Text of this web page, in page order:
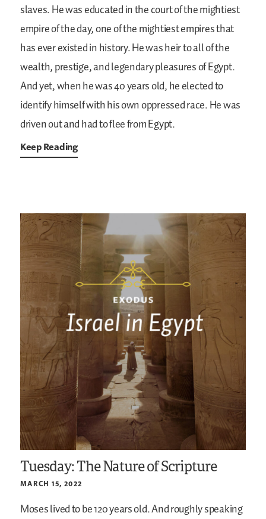
slaves. He was educated in the court of the mightiest
empire of the day, one of the mightiest empires that
has ever existed in history. He was heir to all of the
wealth, prestige, and legendary pleasures of Egypt.
And yet, when he was 40 years old, he elected to
identify himself with his own oppressed race. He was
driven out and had to flee from Egypt.
Keep Reading
Tuesday: The Nature of Scripture
MARCH 15, 2022
Moses lived to be 120 years old. And roughly speaking